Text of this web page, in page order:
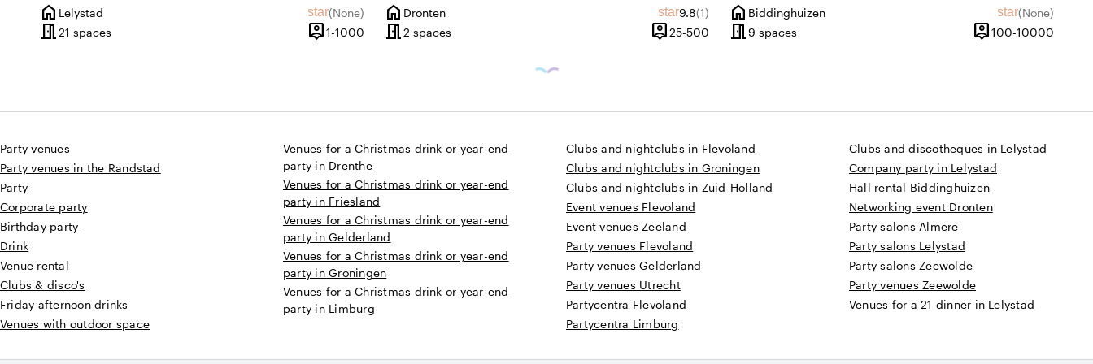
home
City
Lelystad star(None)
No reviews
meeting_room21 spaces person_pin
Capacity
1-1000 1 until 1000 people
home
City
Dronten starAverage rating of 9.8 out of 10
9.8Review amount: 1
(1)
meeting_room2 spaces person_pin
Capacity
25-500 25 until 500 people
home
City
Biddinghuizen star(None)
No reviews
meeting_room9 spaces person_pin
Capacity
100-10000
Party venues
Party venues in the Randstad
Party
Corporate party
Birthday party
Drink
Venue rental
Clubs & disco's
Friday afternoon drinks
Venues with outdoor space
Venues for a Christmas drink or year-end
party in Drenthe
Venues for a Christmas drink or year-end
party in Friesland
Venues for a Christmas drink or year-end
party in Gelderland
Venues for a Christmas drink or year-end
party in Groningen
Venues for a Christmas drink or year-end
party in Limburg
Clubs and nightclubs in Flevoland
Clubs and nightclubs in Groningen
Clubs and nightclubs in Zuid-Holland
Event venues Flevoland
Event venues Zeeland
Party venues Flevoland
Party venues Gelderland
Party venues Utrecht
Partycentra Flevoland
Partycentra Limburg
Clubs and discotheques in Lelystad
Company party in Lelystad
Hall rental Biddinghuizen
Networking event Dronten
Party salons Almere
Party salons Lelystad
Party salons Zeewolde
Party venues Zeewolde
Venues for a 21 dinner in Lelystad